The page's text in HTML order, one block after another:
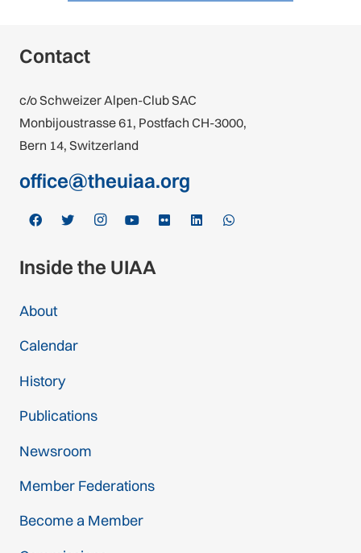
Contact
c/o Schweizer Alpen-Club SAC
Monbijoustrasse 61, Postfach CH-3000,
Bern 14, Switzerland
office@theuiaa.org
Inside the UIAA
About
Calendar
History
Publications
Newsroom
Member Federations
Become a Member